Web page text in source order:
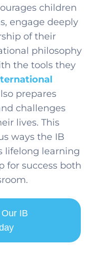
children
engage deeply
of their
philosophy
the tools they
prepares
challenges
lives. This
ways the IB
lifelong learning
for success both
IB